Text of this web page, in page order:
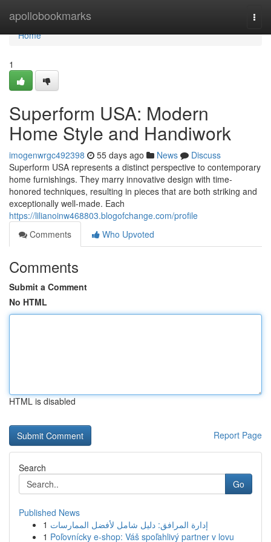
apollobookmarks
Home
Home
1
Superform USA: Modern
Home Style and Handiwork
imogenwrgc492398 55 days ago News
Discuss
Superform USA represents a distinct perspective to contemporary
home furnishings. They marry innovative design with time-
honored techniques, resulting in pieces that are both striking and
exceptionally well-made. Each
https://lilianoinw468803.blogofchange.com/profile
Comments
Who Upvoted
Comments
Submit a Comment
No HTML
HTML is disabled
Report Page
Search
Go
Published News
1 إدارة المرافق: دليل شامل لأفضل الممارسات
1 Poľovnícky e-shop: Váš spoľahlivý partner v lovu